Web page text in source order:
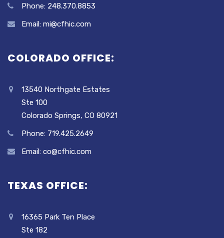
Phone: 248.370.8853
Email: mi@cfhic.com
COLORADO OFFICE:
13540 Northgate Estates
Ste 100
Colorado Springs, CO 80921
Phone: 719.425.2649
Email: co@cfhic.com
TEXAS OFFICE:
16365 Park Ten Place
Ste 182